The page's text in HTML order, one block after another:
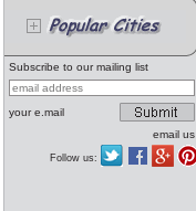
Subscribe to our mailing list
your e.mail
email us
Follow us: